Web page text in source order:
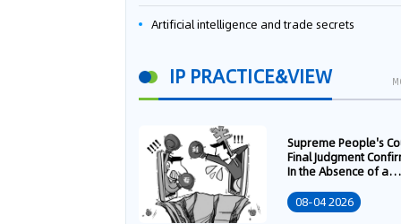
Artificial intelligence and trade secrets
IP PRACTICE&VIEW
Supreme People's
Final Judgment
In the Absence of a
Transfer Contract, the
Right to Apply for a
08-04 2026